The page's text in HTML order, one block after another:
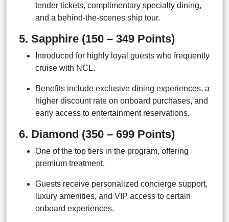
tender tickets, complimentary specialty dining,
and a behind-the-scenes ship tour.
5. Sapphire (150 – 349 Points)
Introduced for highly loyal guests who frequently
cruise with NCL.
Benefits include exclusive dining experiences, a
higher discount rate on onboard purchases, and
early access to entertainment reservations.
6. Diamond (350 – 699 Points)
One of the top tiers in the program, offering
premium treatment.
Guests receive personalized concierge support,
luxury amenities, and VIP access to certain
onboard experiences.